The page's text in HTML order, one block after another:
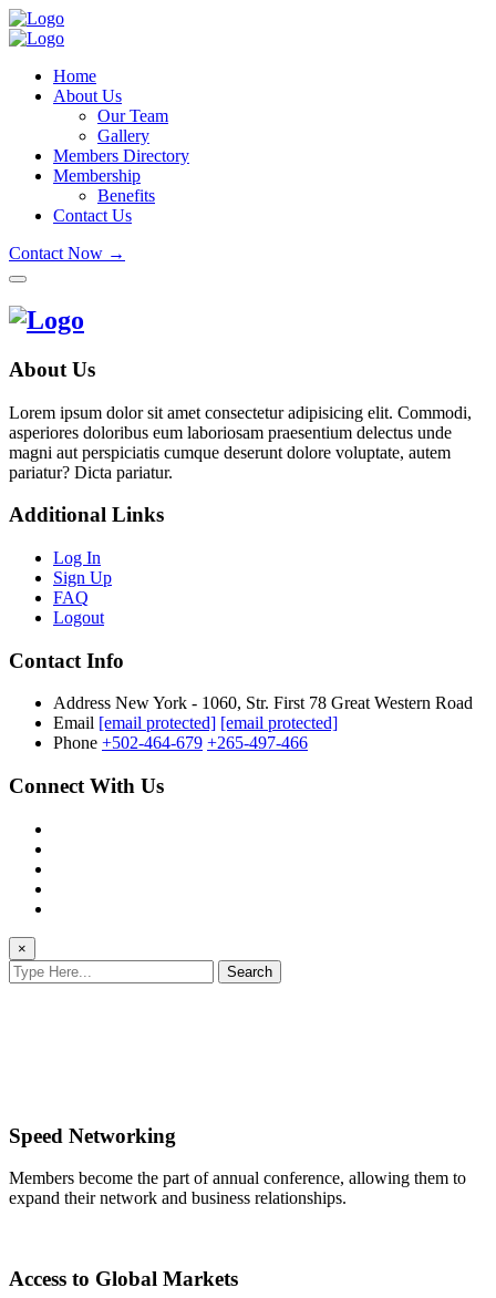
Home
About Us
Our Team
Gallery
Members Directory
Membership
Benefits
Contact Us
Contact Now →
About Us
Lorem ipsum dolor sit amet consectetur adipisicing elit. Commodi,
asperiores doloribus eum laboriosam praesentium delectus unde
magni aut perspiciatis cumque deserunt dolore voluptate, autem
pariatur? Dicta pariatur.
Additional Links
Log In
Sign Up
FAQ
Logout
Contact Info
Address New York - 1060, Str. First 78 Great Western Road
Email [email protected] [email protected]
Phone +502-464-679 +265-497-466
Connect With Us
×
Search
Speed Networking
Members become the part of annual conference, allowing them to
expand their network and business relationships.
Access to Global Markets